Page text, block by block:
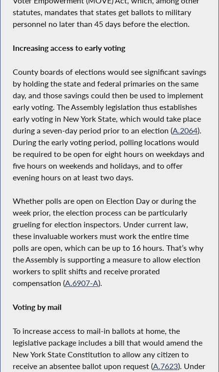
statutes, mandates that states get ballots to military
personnel no later than 45 days before the election.
Increasing access to early voting
County boards of elections would see significant savings
by holding the state and federal primaries on the same
day, and those savings could then be used to implement
early voting. The Assembly legislation thus establishes
early voting in New York State, which would take place
during a seven-day period prior to an election (A.2064).
During the early voting period, polling locations would
be required to be open for eight hours on weekdays and
five hours on weekends and holidays, and to offer
evening hours on at least two days.
Whether polls are open on Election Day or during the
week prior, the election process can be particularly
grueling for election inspectors. Under current law,
these invaluable workers must work the entire time
polls are open, which can be up to 16 hours. That’s why
the Assembly is supporting a measure to allow election
workers to split shifts and receive prorated
compensation (A.6907-A).
Voting by mail
To increase access to mail-in ballots at home, the
legislative package includes a bill that would amend the
New York State Constitution to allow any citizen to
receive an absentee ballot upon request (A.7623). Under